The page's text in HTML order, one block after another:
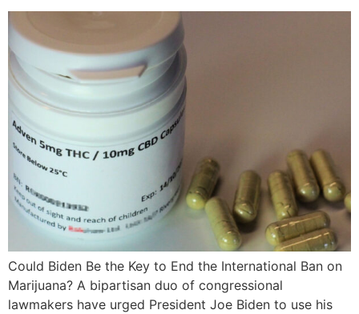
Could Biden Be the Key to End the International Ban on
Marijuana? A bipartisan duo of congressional
lawmakers have urged President Joe Biden to use his